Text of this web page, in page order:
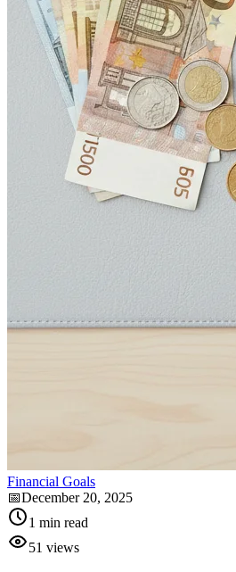
Financial Goals
📅December 20, 2025
1 min read
51 views